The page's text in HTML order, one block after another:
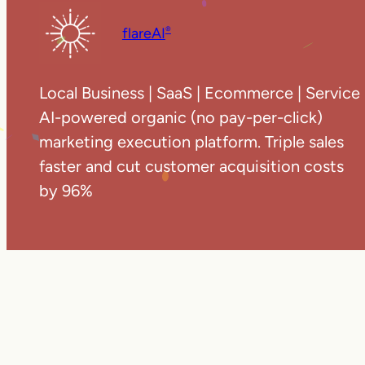
flareAI®
Local Business | SaaS | Ecommerce | Service
AI-powered organic (no pay-per-click)
marketing execution platform. Triple sales
faster and cut customer acquisition costs
by 96%